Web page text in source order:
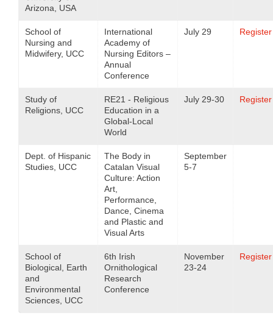
Arizona, USA
School of
Nursing and
Midwifery, UCC
International
Academy of
Nursing Editors –
Annual
Conference
July 29 Register
Study of
Religions, UCC
RE21 - Religious
Education in a
Global-Local
World
July 29-30 Register
Dept. of Hispanic
Studies, UCC
The Body in
Catalan Visual
Culture: Action
Art,
Performance,
Dance, Cinema
and Plastic and
Visual Arts
September
5-7
School of
Biological, Earth
and
Environmental
Sciences, UCC
6th Irish
Ornithological
Research
Conference
November
23-24
Register